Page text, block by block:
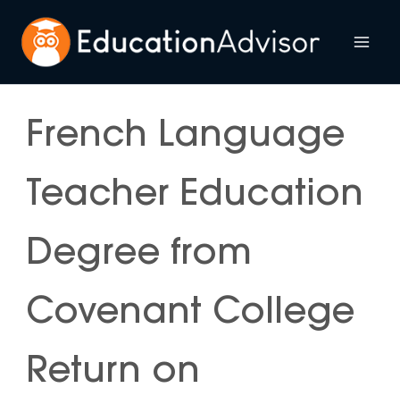
content
French Language
Teacher Education
Degree from
Covenant College
Return on